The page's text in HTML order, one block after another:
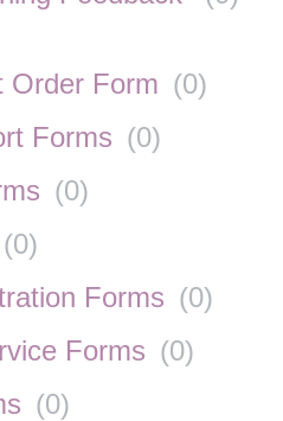
Order Form (0)
Forms (0)
(0)
(0)
Forms (0)
Forms (0)
(0)